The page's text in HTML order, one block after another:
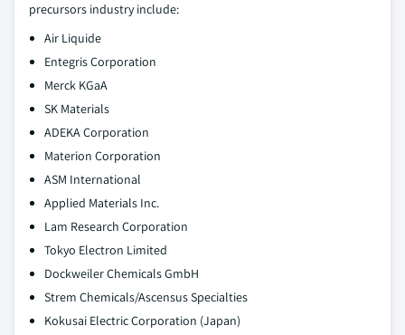
precursors industry include:
Air Liquide
Entegris Corporation
Merck KGaA
SK Materials
ADEKA Corporation
Materion Corporation
ASM International
Applied Materials Inc.
Lam Research Corporation
Tokyo Electron Limited
Dockweiler Chemicals GmbH
Strem Chemicals/Ascensus Specialties
Kokusai Electric Corporation (Japan)